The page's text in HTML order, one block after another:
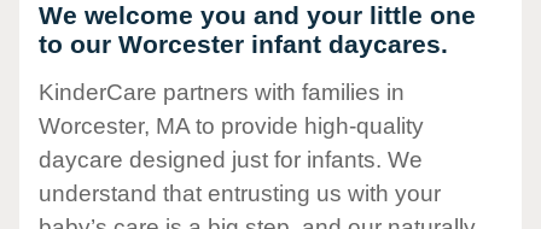
We welcome you and your little one
to our Worcester infant daycares.
KinderCare partners with families in
Worcester, MA to provide high-quality
daycare designed just for infants. We
understand that entrusting us with your